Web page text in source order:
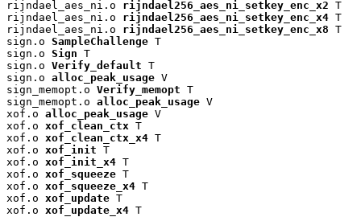
rijndael_aes_ni.o rijndael256_aes_ni_setkey_enc_x2 T
rijndael_aes_ni.o rijndael256_aes_ni_setkey_enc_x4 T
rijndael_aes_ni.o rijndael256_aes_ni_setkey_enc_x8 T
sign.o SampleChallenge T
sign.o Sign T
sign.o Verify_default T
sign.o alloc_peak_usage V
sign_memopt.o Verify_memopt T
sign_memopt.o alloc_peak_usage V
xof.o alloc_peak_usage V
xof.o xof_clean_ctx T
xof.o xof_clean_ctx_x4 T
xof.o xof_init T
xof.o xof_init_x4 T
xof.o xof_squeeze T
xof.o xof_squeeze_x4 T
xof.o xof_update T
xof.o xof_update_x4 T